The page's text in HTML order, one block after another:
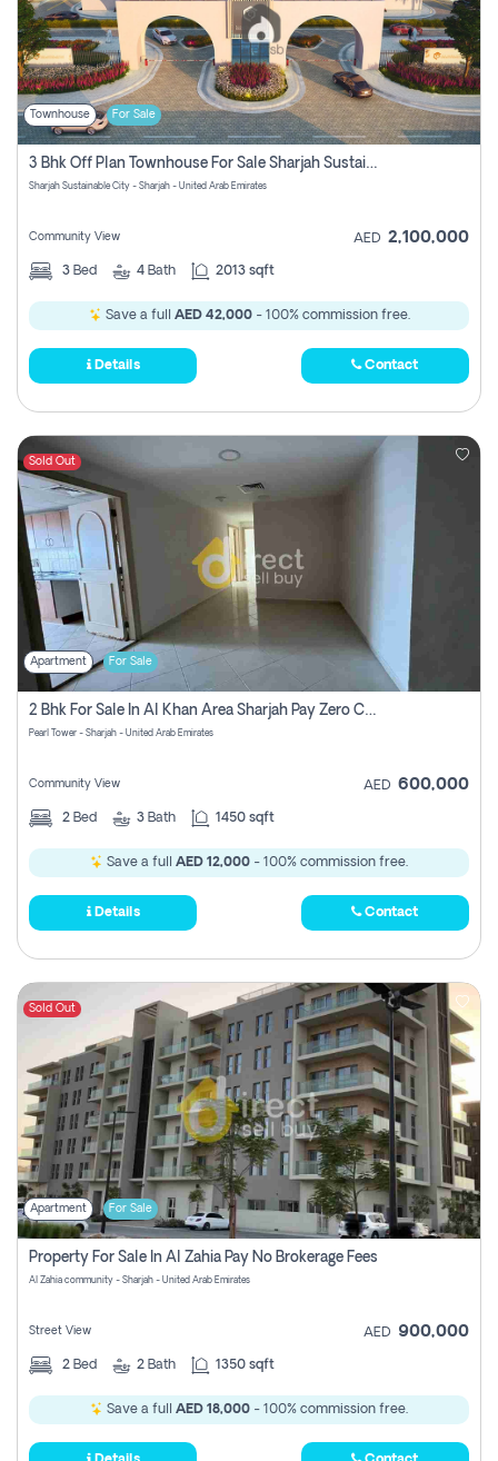
Townhouse For Sale
3 Bhk Off Plan Townhouse For Sale Sharjah Sustainable City
Sharjah Sustainable City - Sharjah - United Arab Emirates
Community View AED 2,100,000
3 Bed 4 Bath 2013 sqft
Save a full AED 42,000- 100% commission free.
Details Contact
Sold Out
Apartment For Sale
2 Bhk For Sale In Al Khan Area Sharjah Pay Zero Commission
Pearl Tower - Sharjah - United Arab Emirates
Community View AED 600,000
2 Bed 3 Bath 1450 sqft
Save a full AED 12,000 - 100% commission free.
Details Contact
Sold Out
Apartment For Sale
Property For Sale In Al Zahia Pay No Brokerage Fees
Al Zahia community - Sharjah - United Arab Emirates
Street View AED 900,000
2 Bed 2 Bath 1350 sqft
Save a full AED 18,000 - 100% commission free.